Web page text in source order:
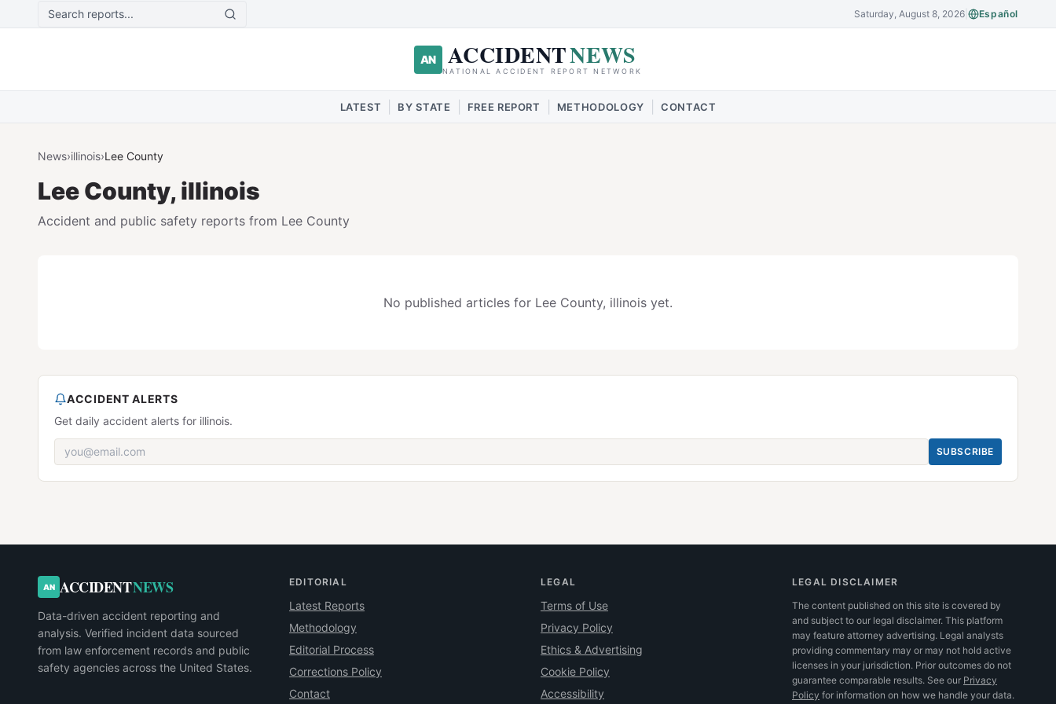
Skip to main content Saturday, August 8, 2026| Español
AN ACCIDENTNEWS
NATIONAL ACCIDENT REPORT NETWORK
LATEST BY STATE FREE REPORT METHODOLOGY CONTACT
News›illinois›Lee County
LeeCounty,illinois
Accident and public safety reports from Lee County
No published articles for Lee County, illinois yet.
ACCIDENT ALERTS
Get daily accident alerts for illinois.
SUBSCRIBE
AN ACCIDENTNEWS
Data-driven accident reporting and
analysis. Verified incident data sourced
from law enforcement records and public
safety agencies across the United States.
EDITORIAL
Latest Reports
Methodology
Editorial Process
Corrections Policy
Contact
LEGAL
Terms of Use
Privacy Policy
Ethics & Advertising
Cookie Policy
Accessibility
LEGAL DISCLAIMER
The content published on this site is covered by
and subject to our legal disclaimer. This platform
may feature attorney advertising. Legal analysts
providing commentary may or may not hold active
licenses in your jurisdiction. Prior outcomes do not
guarantee comparable results. See our Privacy
Policy for information on how we handle your data.